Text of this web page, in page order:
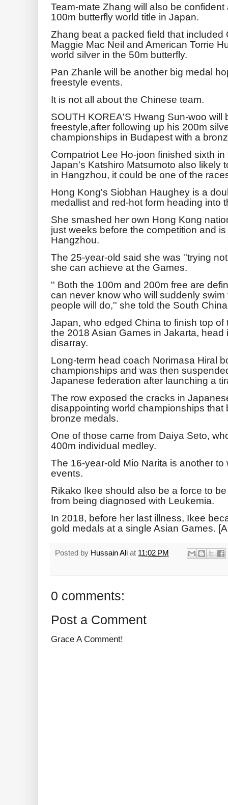
Team-mate Zhang will also be
100m butterfly world title in Japan.
Zhang beat a packed field that
Maggie Mac Neil and American Torrie
world silver in the 50m butterfly.
Pan Zhanle will be another big medal
freestyle events.
It is not all about the Chinese team.
SOUTH KOREA'S Hwang Sun-woo will
freestyle,after following up his 200m
championships in Budapest with a
Compatriot Lee Ho-joon finished sixth
Japan's Katshiro Matsumoto also likely
in Hangzhou, it could be one of the
Hong Kong's Siobhan Haughey is a
medallist and red-hot form heading into
She smashed her own Hong Kong
just weeks before the competition and
Hangzhou.
The 25-year-old said she was ''trying
she can achieve at the Games.
'' Both the 100m and 200m free are
can never know who will suddenly
people will do,'' she told the South
Japan, who edged China to finish top
the 2018 Asian Games in Jakarta,
disarray.
Long-term head coach Norimasa Hiral
championships and was then
Japanese federation after launching a
The row exposed the cracks in
disappointing world championships that
bronze medals.
One of those came from Daiya Seto,
400m individual medley.
The 16-year-old Mio Narita is another
events.
Rikako Ikee should also be a force to
from being diagnosed with Leukemia.
In 2018, before her last illness, Ikee
gold medals at a single Asian Games.
Posted by Hussain Ali at 11:02 PM
0 comments:
Post a Comment
Grace A Comment!